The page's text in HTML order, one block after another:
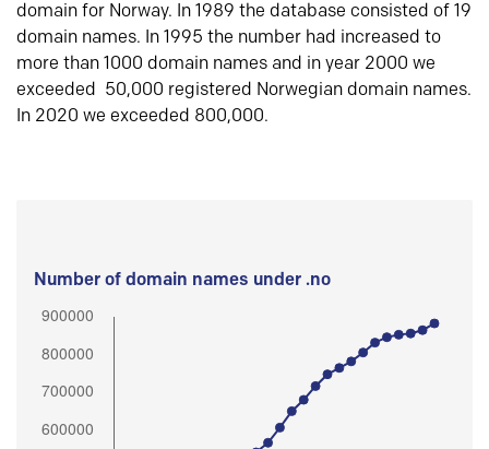
domain for Norway. In 1989 the database consisted of 19
domain names. In 1995 the number had increased to
more than 1000 domain names and in year 2000 we
exceeded 50,000 registered Norwegian domain names.
In 2020 we exceeded 800,000.
Number of domain names under .no